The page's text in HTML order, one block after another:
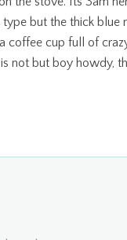
but the thick blue
coffee cup full of
not but boy howdy,